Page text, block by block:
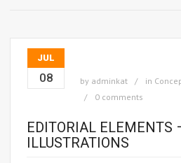
JUL
08 by adminkat in
0 comments
EDITORIAL ELEMENTS
ILLUSTRATIONS